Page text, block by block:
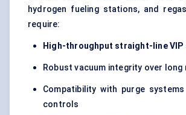
hydrogen fueling stations, and
require:
High-throughput straight-line VIP
Robust vacuum integrity over long
Compatibility with purge
controls